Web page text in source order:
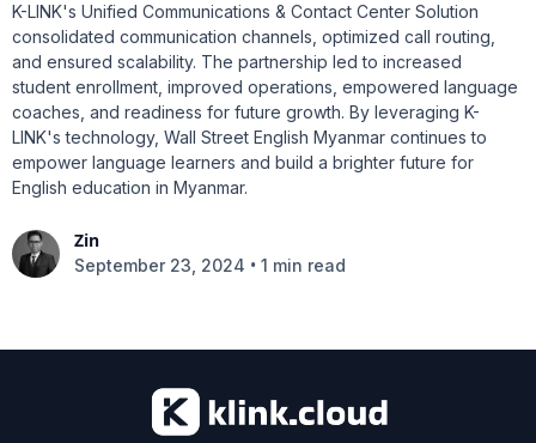
K-LINK's Unified Communications & Contact Center Solution
consolidated communication channels, optimized call routing,
and ensured scalability. The partnership led to increased
student enrollment, improved operations, empowered language
coaches, and readiness for future growth. By leveraging K-
LINK's technology, Wall Street English Myanmar continues to
empower language learners and build a brighter future for
English education in Myanmar.
Zin
September 23, 2024 • 1 min read